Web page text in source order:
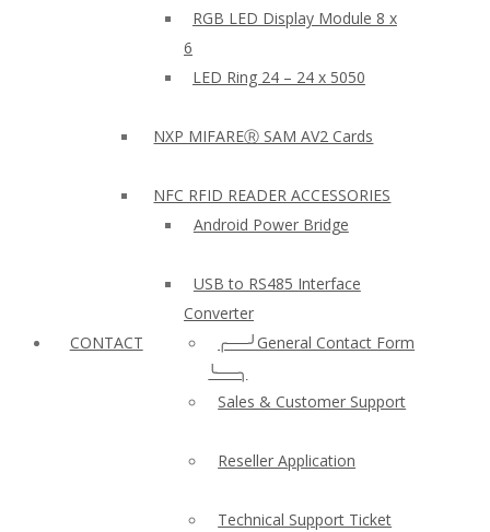
RGB LED Display Module 8 x
6
LED Ring 24 – 24 x 5050
NXP MIFAREⓇ SAM AV2 Cards
NFC RFID READER ACCESSORIES
Android Power Bridge
USB to RS485 Interface
Converter
CONTACT
╭──╯General Contact Form
╰──╮
Sales & Customer Support
Reseller Application
Technical Support Ticket